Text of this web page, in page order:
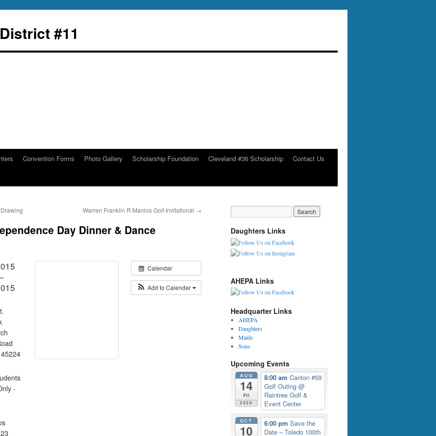
#11
Convention Forms Photo Gallery Scholarship Foundation Cleveland #36 Scholarship
Contact Us
Warren Franklin R Manios Golf Invitational →
Day Dinner & Dance
Calendar
Add to Calendar
-
Daughters Links
AHEPA Links
Headquarter Links
AHEPA
Daughters
Maids
Sons
Upcoming Events
AUG
14
Fri
2026
8:00 am Canton #59
Golf Outing @
Raintree Golf &
Event Center
OCT
10
6:00 pm Save the
Date – Toledo 100th